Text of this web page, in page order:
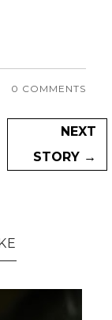
0 COMMENTS
NEXT
STORY →